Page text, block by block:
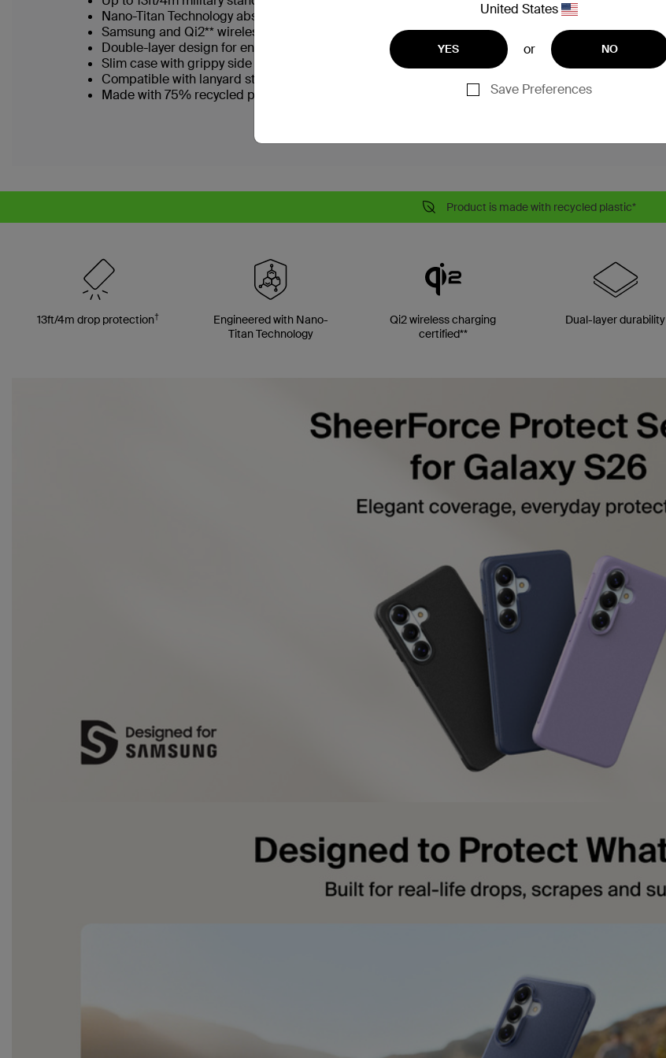
United States
YES or NO
Save Preferences
Nano-Titan Technology absorbs shock and reduces overheating
Samsung and Qi2** wireless charging certified
Double-layer design for enhanced durability
Slim case with grippy side grooves and textured buttons
Compatible with lanyard strap accessories
Made with 75% recycled plastic*
Product is made with recycled plastic*
13ft/4m drop protection†
Engineered with Nano-
Titan Technology
Qi2 wireless charging
certified**
Dual-layer durability